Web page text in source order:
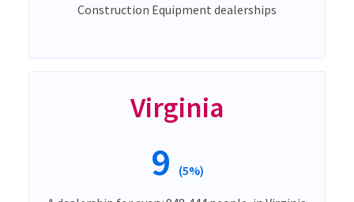
Construction Equipment dealerships
Virginia
9 (5%)